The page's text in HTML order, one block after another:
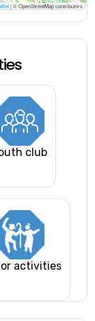
|© OpenStreetMap contributors
club
activities